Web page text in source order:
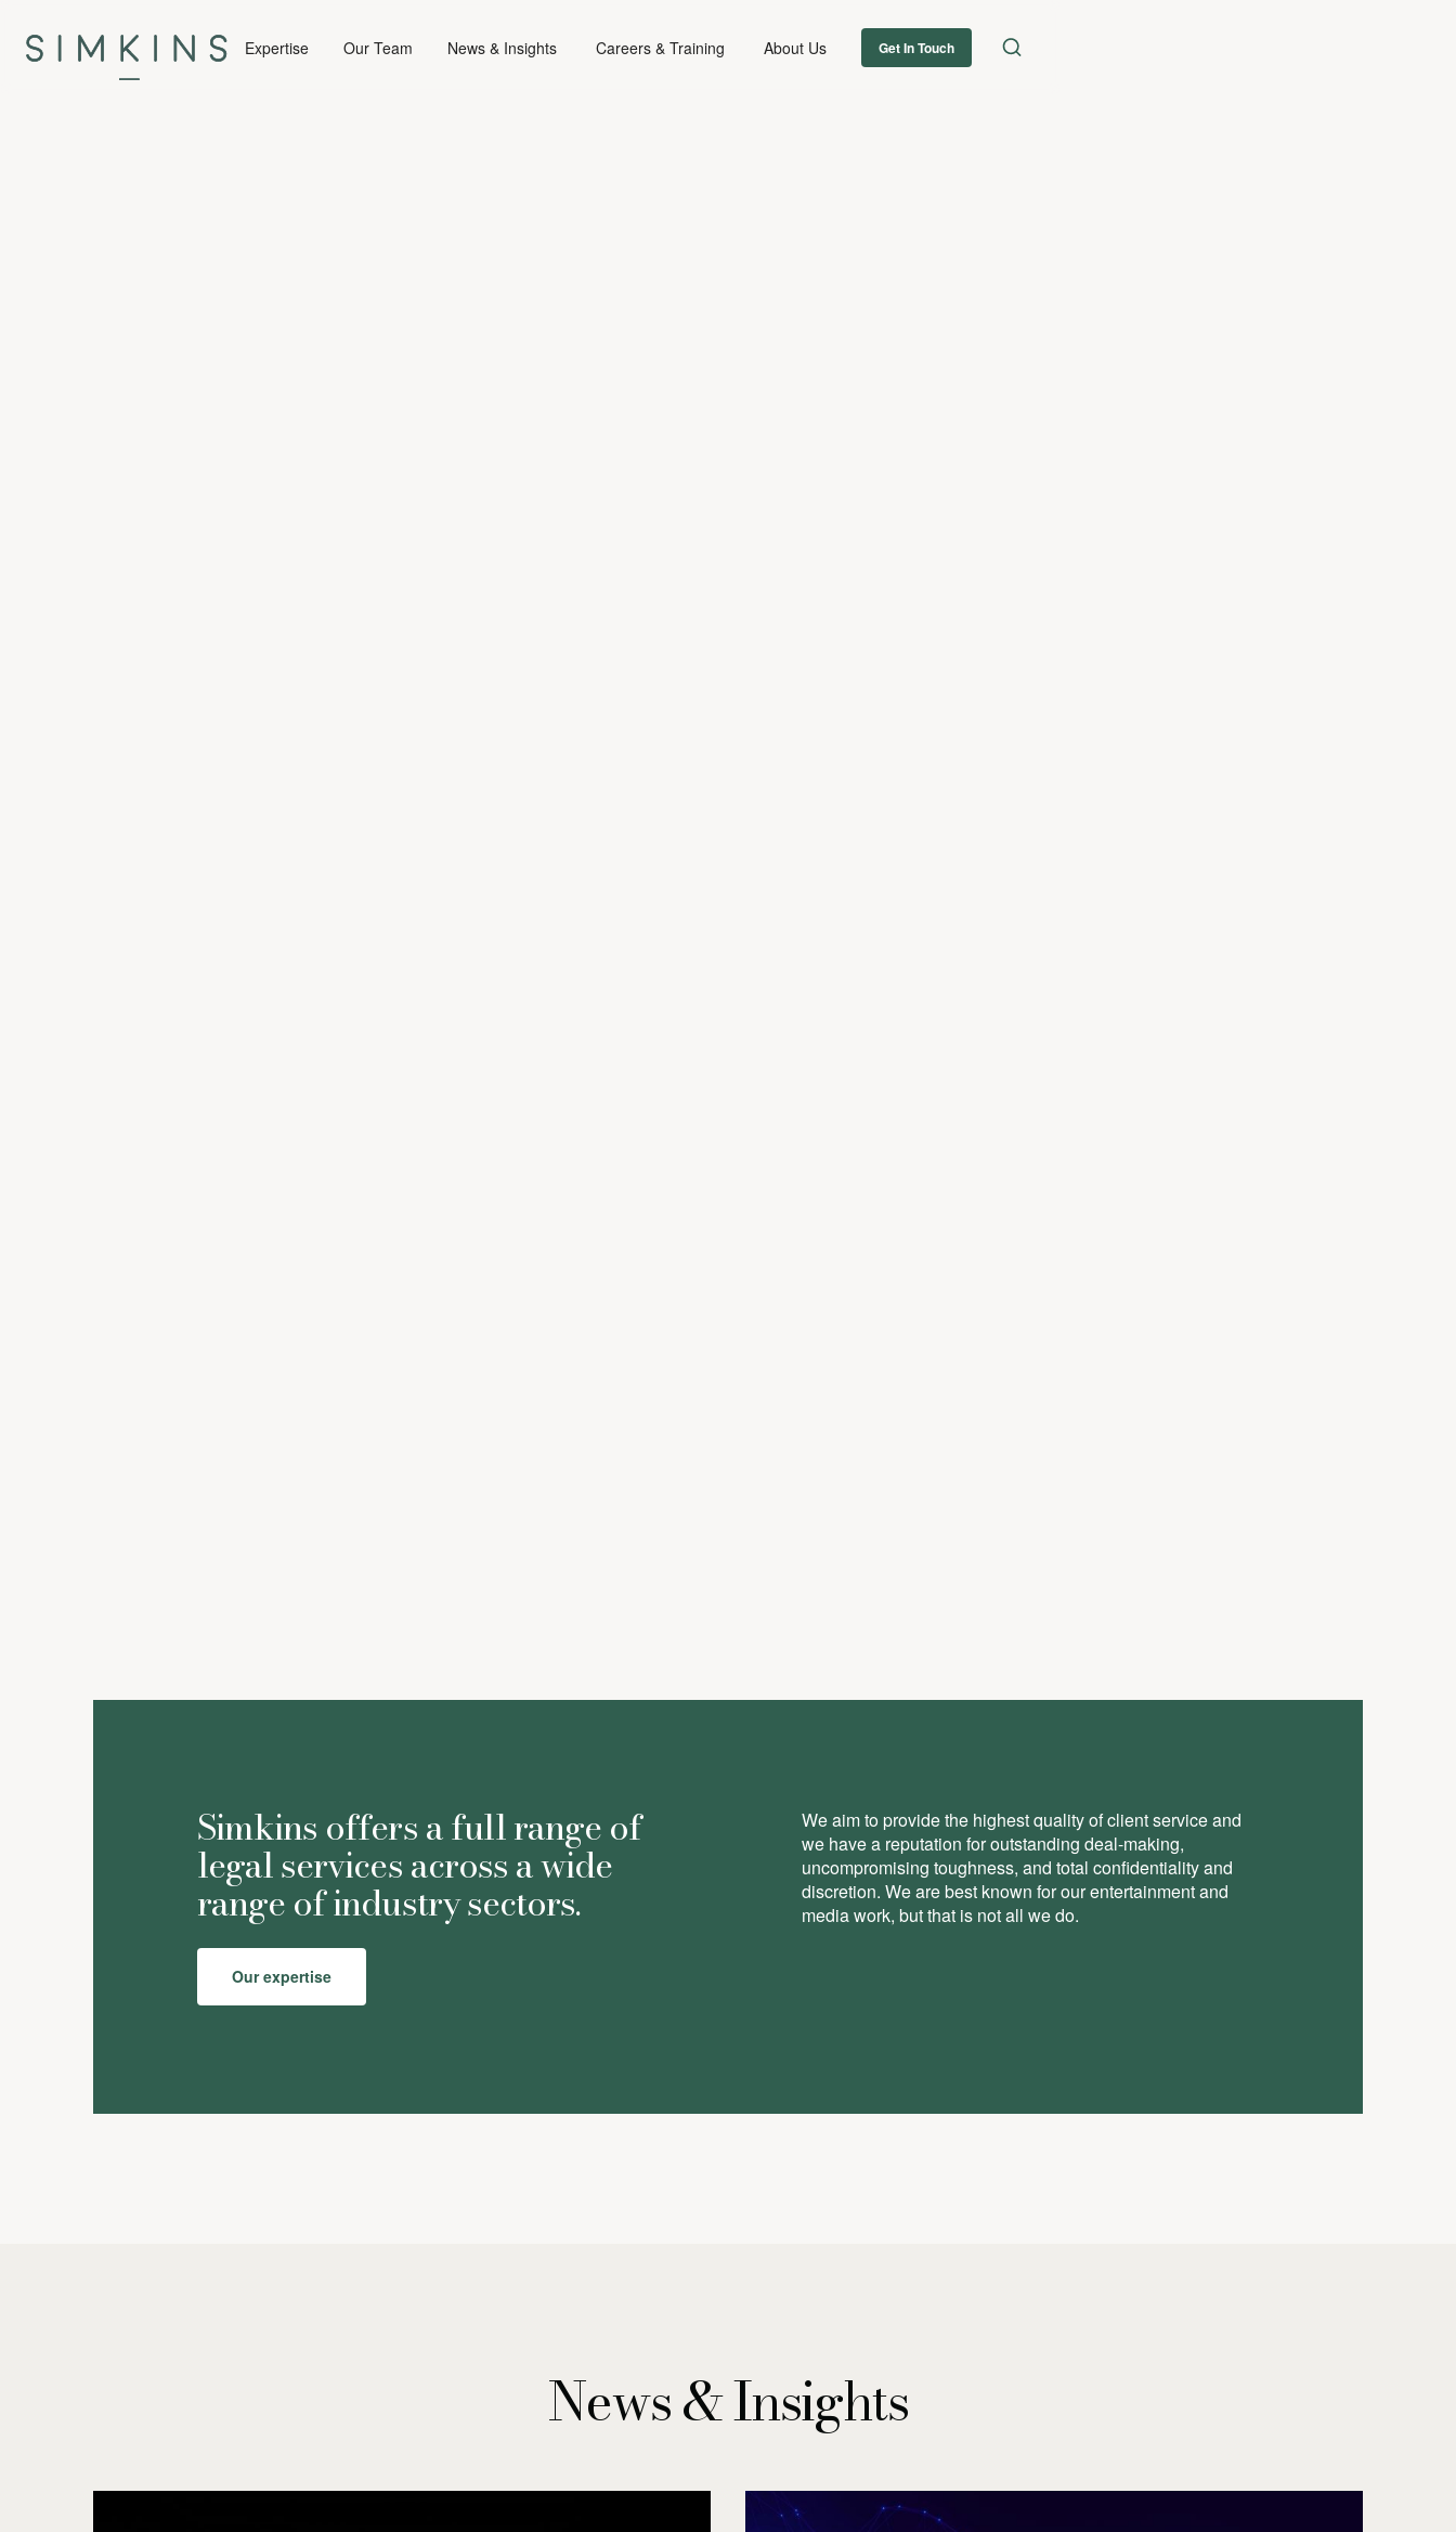
Expertise Our Team News & Insights Careers & Training About Us Get In Touch
Simkins offers a full range of
legal services across a wide
range of industry sectors.
Our expertise
We aim to provide the highest quality of client service and
we have a reputation for outstanding deal-making,
uncompromising toughness, and total conﬁdentiality and
discretion. We are best known for our entertainment and
media work, but that is not all we do.
News & Insights